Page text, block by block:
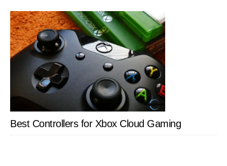
Best Controllers for Xbox Cloud Gaming